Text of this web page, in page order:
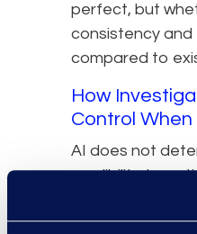
perfect, but
consistency
compared to
How
Control When
AI does not
credibility.
interview
and make